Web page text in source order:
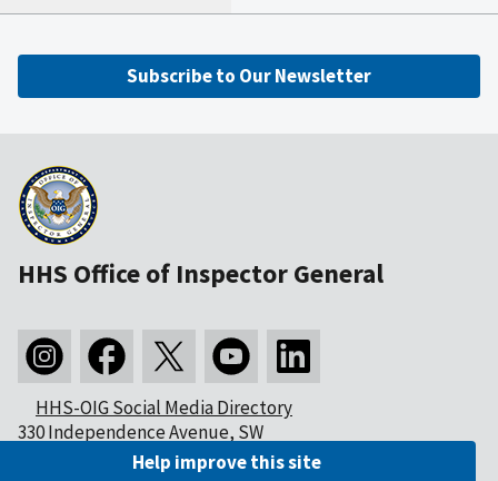
Subscribe to Our Newsletter
HHS Office of Inspector General
HHS-OIG Social Media Directory
330 Independence Avenue, SW
Washington, DC 20201Help improve this site